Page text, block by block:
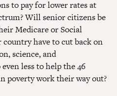
to pay for lower rates at
Will senior citizens be
Medicare or Social
have to cut back on
science, and
less to help the 46
poverty work their way out?